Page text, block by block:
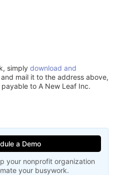
simplydownload and
and mail it to the address above,
to A New Leaf Inc.
a Demo
your nonprofit organization
your busywork.